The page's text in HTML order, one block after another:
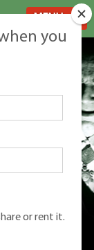
ultimate
you
or rent it.